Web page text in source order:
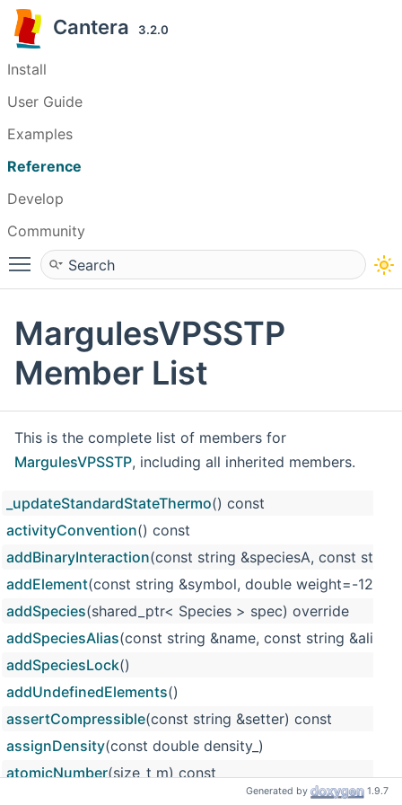
Cantera 3.2.0
Install
User Guide
Examples
Reference
Develop
Community
Toggle main menu visibility
MargulesVPSSTP
Member List
This is the complete list of members for
MargulesVPSSTP, including all inherited members.
_updateStandardStateThermo() const
activityConvention() const
addBinaryInteraction(const string &speciesA, const
addElement(const string &symbol, double weight=-
addSpecies(shared_ptr< Species > spec) override
addSpeciesAlias(const string &name, const string &alias)
addSpeciesLock()
addUndefinedElements()
assertCompressible(const string &setter) const
assignDensity(const double density_)
atomicNumber(size_t m) const
Generated by 1.9.7